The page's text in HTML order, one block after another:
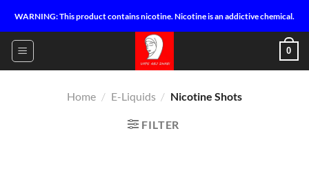
content
WARNING: This product contains nicotine. Nicotine is an addictive chemical.
0
Home / E-Liquids / Nicotine Shots
FILTER